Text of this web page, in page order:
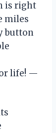
is right
miles
button
life! —